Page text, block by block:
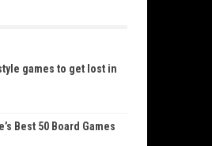
games to get lost in
Best 50 Board Games